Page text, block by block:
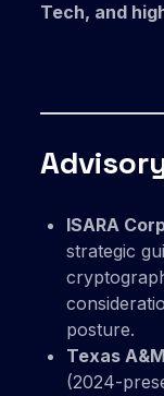
Tech, and
ISARA
strategic
posture.
Texas
(2024-